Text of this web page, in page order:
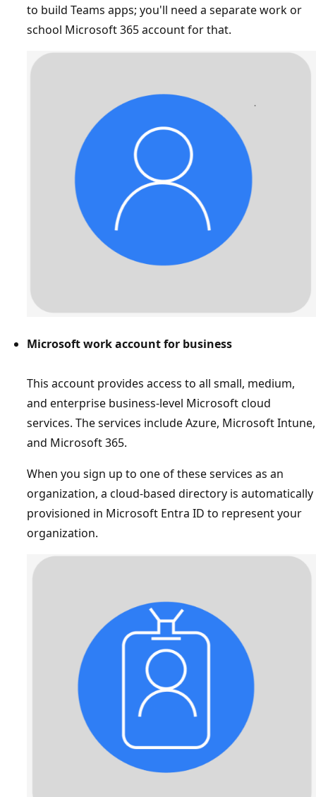
to build Teams apps; you'll need a separate work or
school Microsoft 365 account for that.
Microsoft work account for business
This account provides access to all small, medium,
and enterprise business-level Microsoft cloud
services. The services include Azure, Microsoft Intune,
and Microsoft 365.
When you sign up to one of these services as an
organization, a cloud-based directory is automatically
provisioned in Microsoft Entra ID to represent your
organization.